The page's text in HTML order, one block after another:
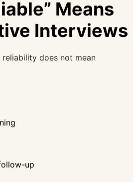
Means
Interviews
does not mean
up